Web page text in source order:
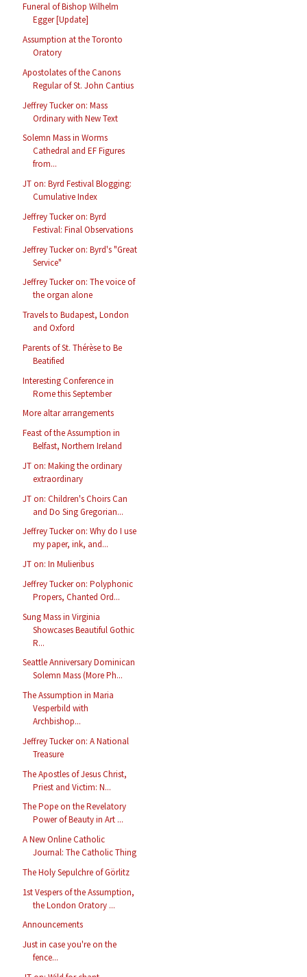
Funeral of Bishop Wilhelm
Egger [Update]
Assumption at the Toronto
Oratory
Apostolates of the Canons
Regular of St. John Cantius
Jeffrey Tucker on: Mass
Ordinary with New Text
Solemn Mass in Worms
Cathedral and EF Figures
from...
JT on: Byrd Festival Blogging:
Cumulative Index
Jeffrey Tucker on: Byrd
Festival: Final Observations
Jeffrey Tucker on: Byrd's "Great
Service"
Jeffrey Tucker on: The voice of
the organ alone
Travels to Budapest, London
and Oxford
Parents of St. Thérèse to Be
Beatified
Interesting Conference in
Rome this September
More altar arrangements
Feast of the Assumption in
Belfast, Northern Ireland
JT on: Making the ordinary
extraordinary
JT on: Children's Choirs Can
and Do Sing Gregorian...
Jeffrey Tucker on: Why do I use
my paper, ink, and...
JT on: In Mulieribus
Jeffrey Tucker on: Polyphonic
Propers, Chanted Ord...
Sung Mass in Virginia
Showcases Beautiful Gothic
R...
Seattle Anniversary Dominican
Solemn Mass (More Ph...
The Assumption in Maria
Vesperbild with
Archbishop...
Jeffrey Tucker on: A National
Treasure
The Apostles of Jesus Christ,
Priest and Victim: N...
The Pope on the Revelatory
Power of Beauty in Art ...
A New Online Catholic
Journal: The Catholic Thing
The Holy Sepulchre of Görlitz
1st Vespers of the Assumption,
the London Oratory ...
Announcements
Just in case you're on the
fence...